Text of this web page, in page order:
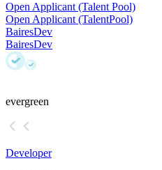
Open Applicant (Talent Pool)
Open Applicant (TalentPool)
BairesDev
BairesDev
evergreen
Developer